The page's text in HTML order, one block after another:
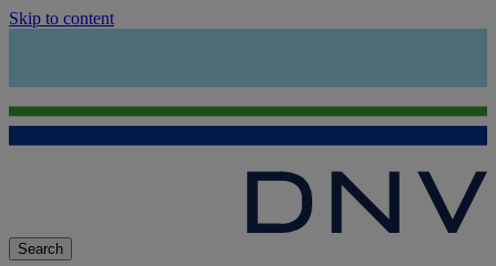
Skip to content
Search